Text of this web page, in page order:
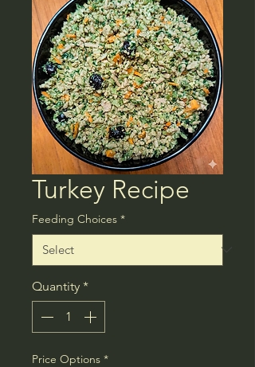
Turkey Recipe
Feeding Choices *
Quantity *
Price Options *